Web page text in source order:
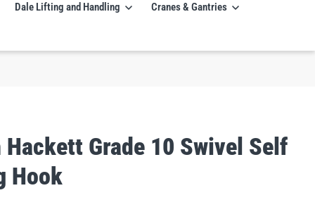
Dale Lifting and Handling Cranes & Gantries
Grade 10 Swivel Self
Hook